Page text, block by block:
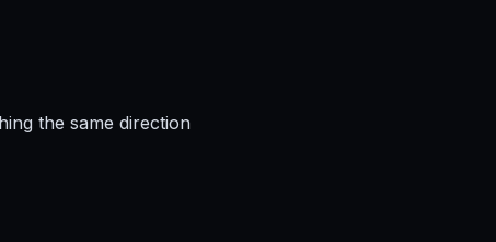
the same direction